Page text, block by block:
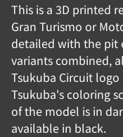
This is a 3D printed
Gran Turismo or
detailed with the pit
variants combined,
Tsukuba Circuit
Tsukuba's coloring
of the model is in
available in black.